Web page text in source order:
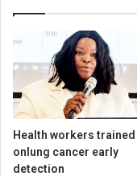
Health workers trained
onlung cancer early
detection